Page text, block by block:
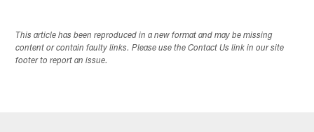
This article has been reproduced in a new format and may be missing
content or contain faulty links. Please use the Contact Us link in our site
footer to report an issue.